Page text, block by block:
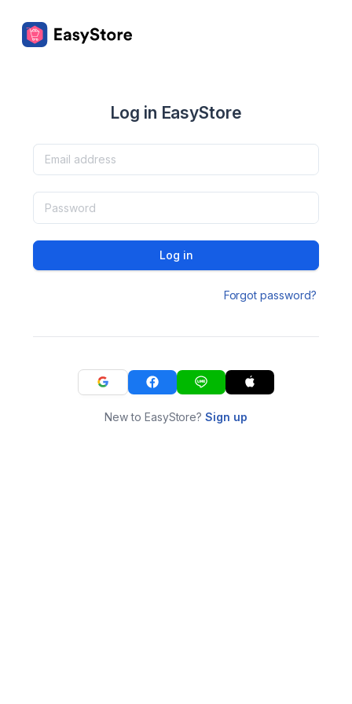
Log in EasyStore
Log in
Forgot password?
New to EasyStore?Sign up